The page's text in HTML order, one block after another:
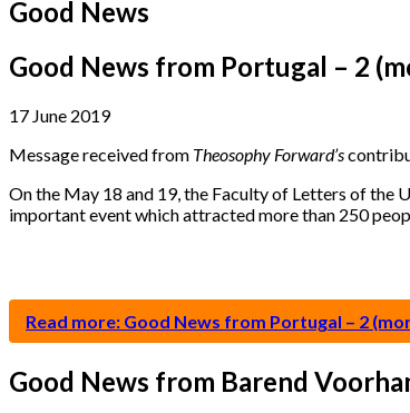
Good News
Good News from Portugal – 2
17 June 2019
Message received from Theosophy Forward’s
On the May 18 and 19, the Faculty of Letters of the
important event which attracted more than 250
Read more: Good News from Portugal – 2
Good News from Barend